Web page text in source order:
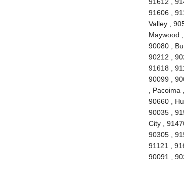
91606 ,
Valley ,
Maywood
90080 ,
90212 ,
91618 ,
90099 ,
,
90660 ,
90035 ,
City ,
90305 ,
91121 ,
90091 ,